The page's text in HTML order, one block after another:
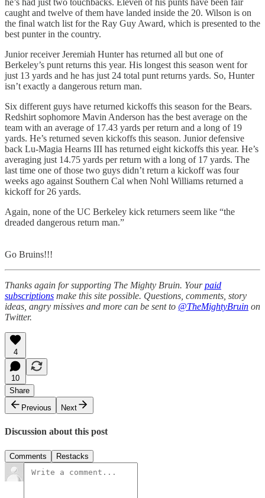
he’s had just two touchbacks. Eleven of his punts have been fair
caught and twelve of them have landed inside the 20. Wilson is on
the final watch list for the Ray Guy Award, which is presented to the
best punter in the country.
Junior receiver Jeremiah Hunter has returned all but one of
Berkeley’s punt returns this year. His longest this season went for
just 13 yards and he has just 24 total punt returns yards. So, Hunter
isn’t exactly a dangerous return man.
Six different guys have returned kickoffs this season for the Bears.
Redshirt sophomore Mavin Anderson has the best average on the
team with an average of 17.43 yards per return and a long of 19
yards. He’s returned seven kickoffs this season. Junior defensive
back Lu-Magia Hearns III has returned eight kickoffs this year. He’s
averaging just 14.75 yards per return with a long of 17 yards. The
last time one of those two guys didn’t return a kickoff was four
weeks ago against Southern Cal when Nohl Williams returned a
kickoff for 26 yards.
Again, none of the UC Berkeley kick returners seem like “the
dreaded dangerous return man.”
Go Bruins!!!
Thanks again for supporting The Mighty Bruin. Yourpaid
subscriptions make this site possible. Questions, comments, story
ideas, angry missives and more can be sent to @TheMightyBruin on
Twitter.
4
10
Share
Previous
Next
Discussion about this post
Comments Restacks